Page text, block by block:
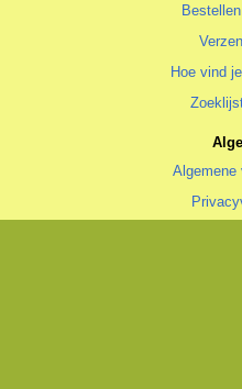
Hoe vind
Algemene